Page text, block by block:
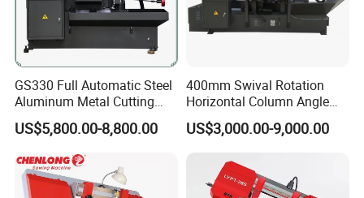
GS330 Full Automatic Steel
Aluminum Metal Cutting
Double Column Band Saw
Machine
US$5,800.00-8,800.00
400mm Swival Rotation
Horizontal Column Angle
Miter Cutting Metal Band
Saw
US$3,000.00-9,000.00